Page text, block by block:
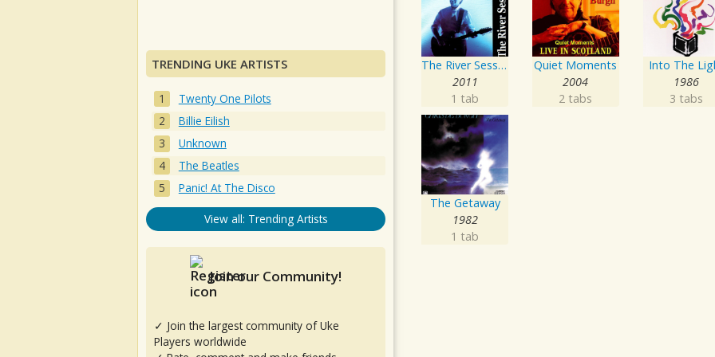
The River Sessions
2011
1 tab
Quiet Moments
2004
2 tabs
Into The
1986
3 tabs
The Getaway
1982
1 tab
TRENDING UKE ARTISTS
Twenty One Pilots
Billie Eilish
Unknown
The Beatles
Panic! At The Disco
View all: Trending Artists
Join our Community!
✓ Join the largest community of Uke
Players worldwide